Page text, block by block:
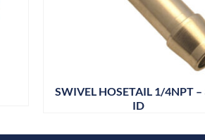
SWIVEL HOSETAIL 1/4NPT
ID